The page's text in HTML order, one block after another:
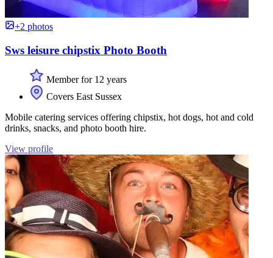
+2 photos
Sws leisure chipstix Photo Booth
Member for 12 years
Covers East Sussex
Mobile catering services offering chipstix, hot dogs, hot and cold
drinks, snacks, and photo booth hire.
View profile